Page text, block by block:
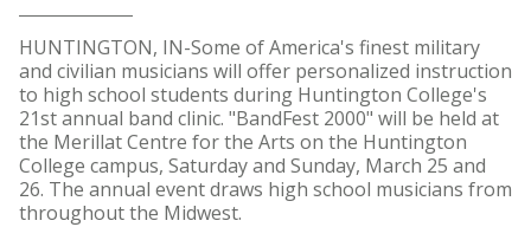
HUNTINGTON, IN-Some of America's finest military
and civilian musicians will offer personalized instruction
to high school students during Huntington College's
21st annual band clinic. "BandFest 2000" will be held at
the Merillat Centre for the Arts on the Huntington
College campus, Saturday and Sunday, March 25 and
26. The annual event draws high school musicians from
throughout the Midwest.